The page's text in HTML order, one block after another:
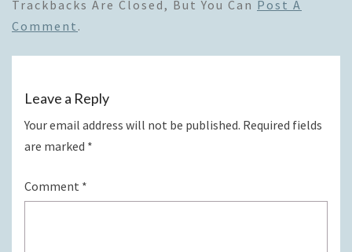
Trackbacks Are Closed, But You Can Post A
Comment .
Leave a Reply
Your email address will not be published. Required fields
are marked *
Comment *